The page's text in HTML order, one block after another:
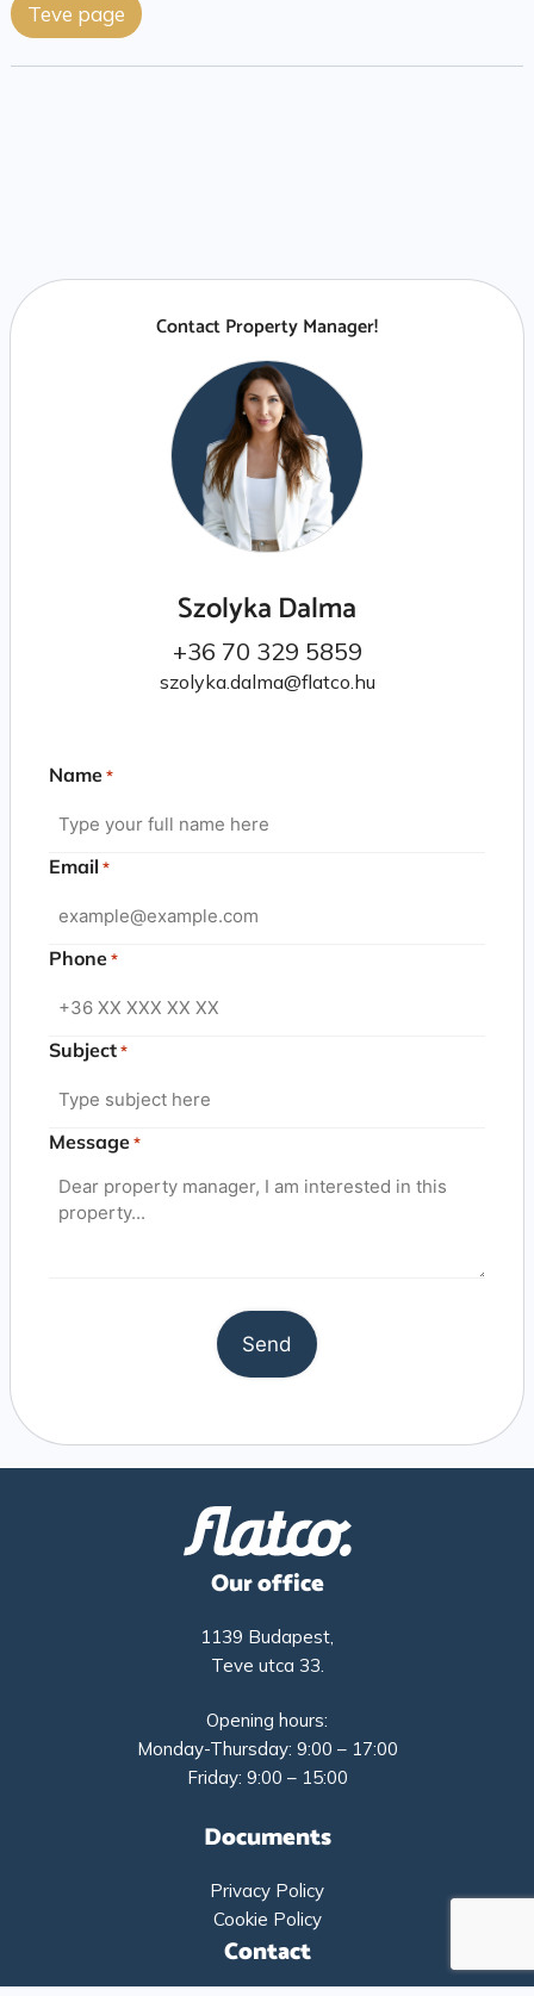
Teve page
Contact Property Manager!
Szolyka Dalma
+36 70 329 5859
szolyka.dalma@flatco.hu
Name *
Email *
Phone *
Subject *
Message *
Our office
1139 Budapest,
Teve utca 33.
Opening hours:
Monday-Thursday: 9:00 – 17:00
Friday: 9:00 – 15:00
Documents
Privacy Policy
Cookie Policy
Contact